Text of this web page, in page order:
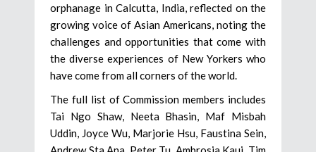
orphanage in Calcutta, India, reflected on the
growing voice of Asian Americans, noting the
challenges and opportunities that come with
the diverse experiences of New Yorkers who
have come from all corners of the world.
The full list of Commission members includes
Tai Ngo Shaw, Neeta Bhasin, Maf Misbah
Uddin, Joyce Wu, Marjorie Hsu, Faustina Sein,